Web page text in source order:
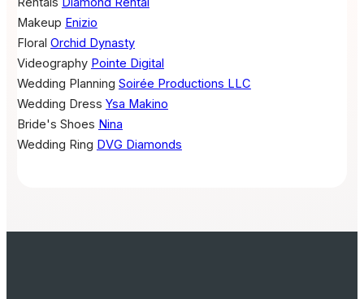
Makeup Enizio
Floral Orchid Dynasty
Videography Pointe Digital
Wedding Planning Soirée Productions LLC
Wedding Dress Ysa Makino
Bride's Shoes Nina
Wedding Ring DVG Diamonds